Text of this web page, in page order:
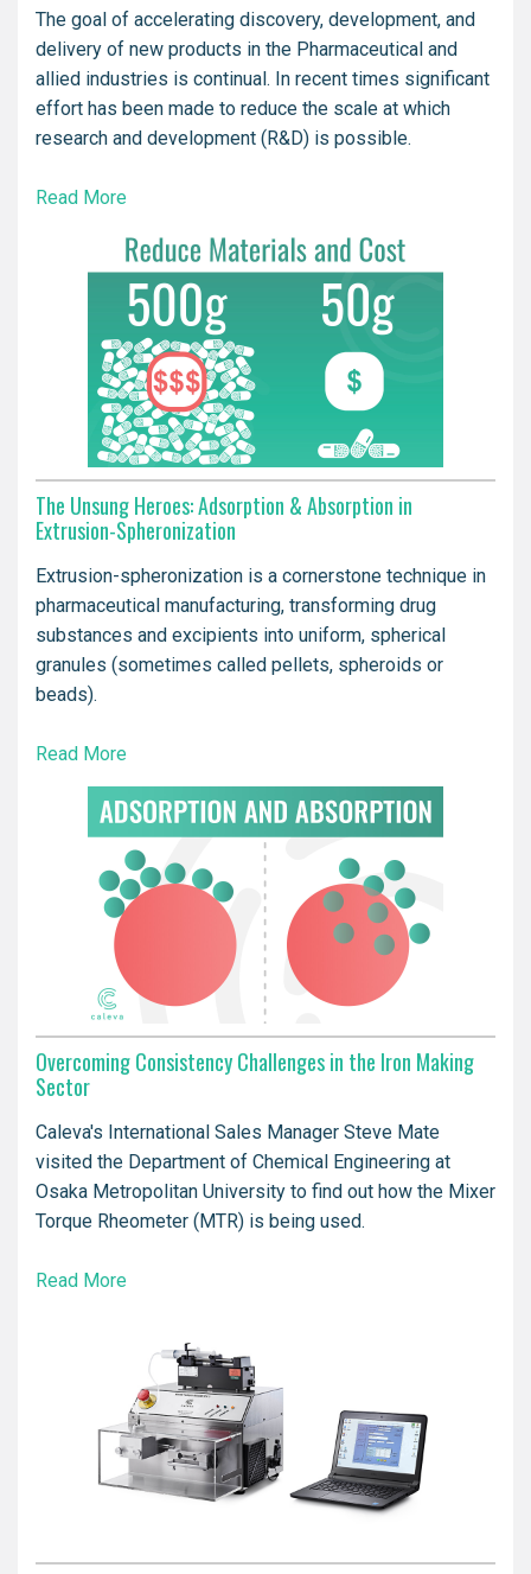
The goal of accelerating discovery, development, and
delivery of new products in the Pharmaceutical and
allied industries is continual. In recent times significant
effort has been made to reduce the scale at which
research and development (R&D) is possible.
Read More
The Unsung Heroes: Adsorption & Absorption in
Extrusion-Spheronization
Extrusion-spheronization is a cornerstone technique in
pharmaceutical manufacturing, transforming drug
substances and excipients into uniform, spherical
granules (sometimes called pellets, spheroids or
beads).
Read More
Overcoming Consistency Challenges in the Iron Making
Sector
Caleva's International Sales Manager Steve Mate
visited the Department of Chemical Engineering at
Osaka Metropolitan University to find out how the Mixer
Torque Rheometer (MTR) is being used.
Read More